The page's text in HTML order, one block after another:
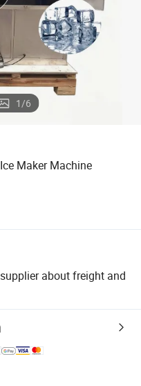
bike
1/6
Maker Machine
about freight and
supported logistics.